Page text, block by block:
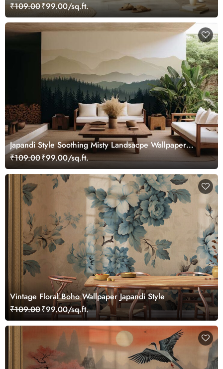
₹109.00₹99.00/sq.ft.
Japandi Style Soothing Misty Landsacpe Wallpaper
Mural
₹109.00₹99.00/sq.ft.
Vintage Floral Boho Wallpaper Japandi Style
₹109.00₹99.00/sq.ft.